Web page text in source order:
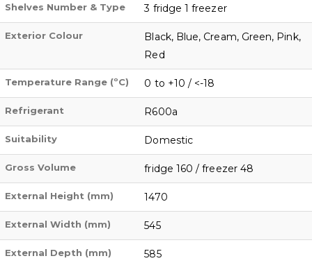
Shelves Number & Type 3 fridge 1 freezer
Exterior Colour
Black, Blue, Cream, Green, Pink,
Red
Temperature Range (ºC) 0 to +10 / <-18
Refrigerant R600a
Suitability Domestic
Gross Volume fridge 160 / freezer 48
External Height (mm) 1470
External Width (mm) 545
External Depth (mm) 585